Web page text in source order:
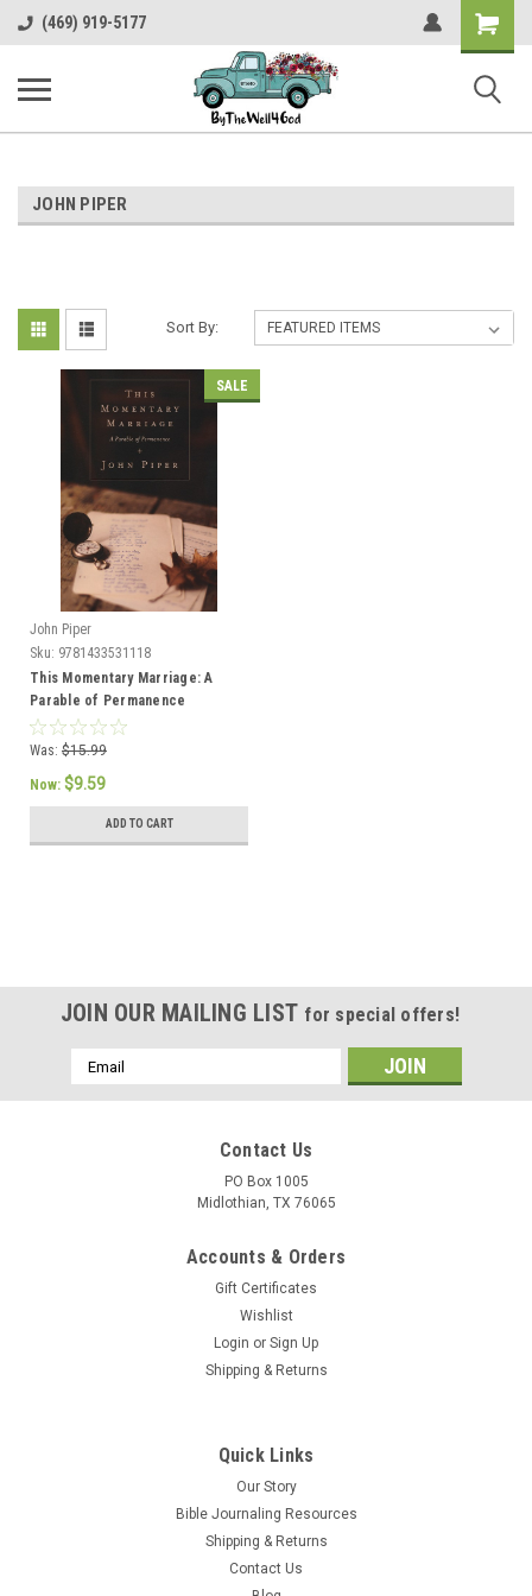
(469) 919-5177
Shopping
Cart
JOHN PIPER
Sort By:
SALE
John Piper
Sku: 9781433531118
This Momentary Marriage: A
Parable of Permanence
Was: $15.99
Now: $9.59
ADD TO CART
JOIN OUR MAILING LIST for special offers!
Email
Address
Contact Us
PO Box 1005
Midlothian, TX 76065
Accounts & Orders
Gift Certificates
Wishlist
Login or Sign Up
Shipping & Returns
Quick Links
Our Story
Bible Journaling Resources
Shipping & Returns
Contact Us